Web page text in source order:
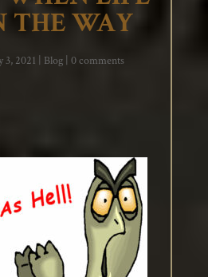
THE WAY
3, 2021 Blog| 0 comments